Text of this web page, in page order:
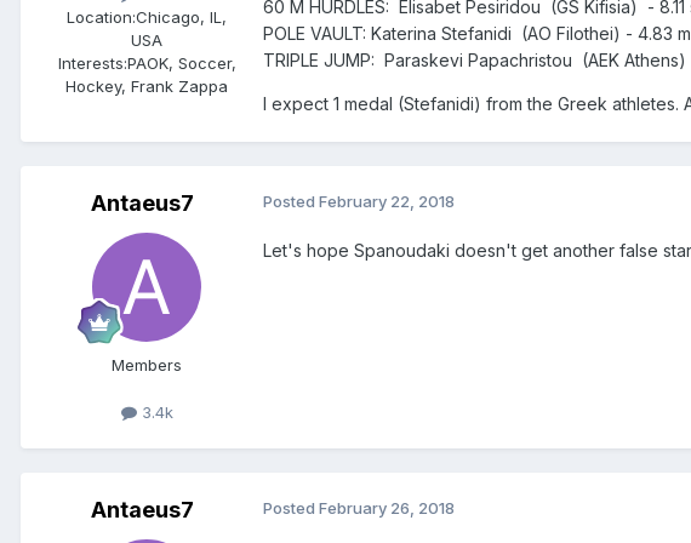
Location:Chicago, IL,
USA
Interests:PAOK, Soccer,
Hockey, Frank Zappa
60 M HURDLES: Elisabet Pesiridou (GS Kifisia) -
POLE VAULT: Katerina Stefanidi (AO Filothei) - 4.83
TRIPLE JUMP: Paraskevi Papachristou (AEK Athens)
I expect 1 medal (Stefanidi) from the Greek
Antaeus7
Members
3.4k
Posted February 22, 2018
Let's hope Spanoudaki doesn't get another false
Antaeus7 Posted February 26, 2018